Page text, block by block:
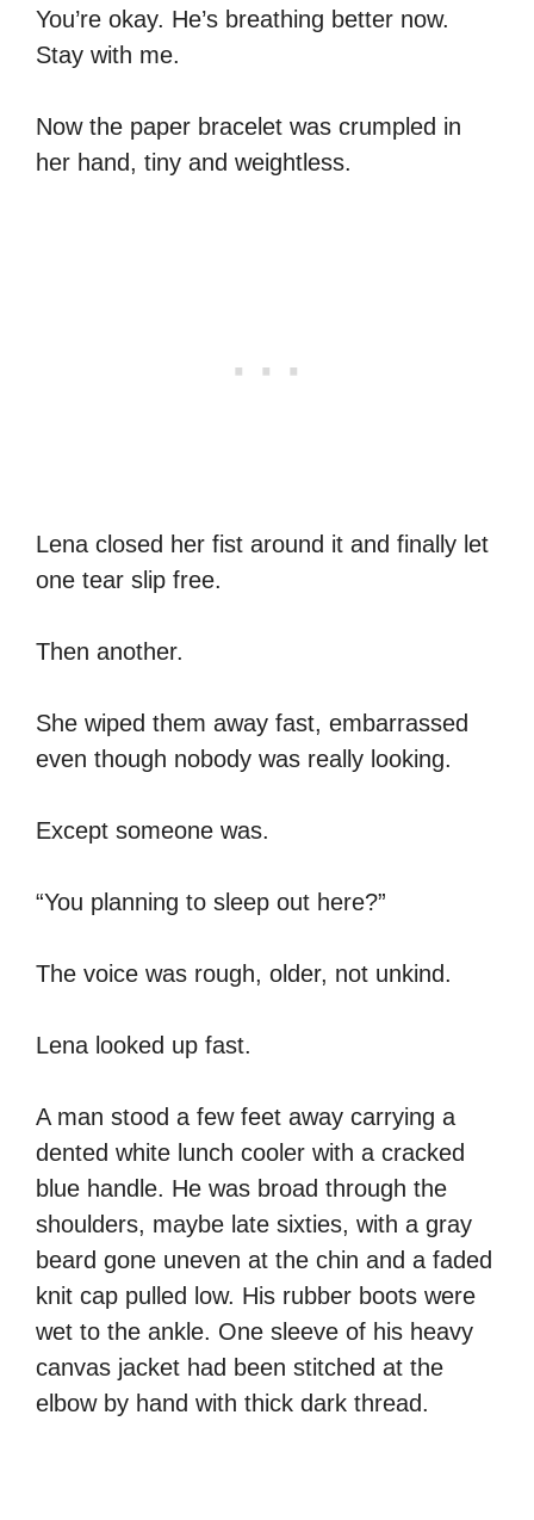
You’re okay. He’s breathing better now.
Stay with me.
Now the paper bracelet was crumpled in
her hand, tiny and weightless.
Lena closed her fist around it and finally let
one tear slip free.
Then another.
She wiped them away fast, embarrassed
even though nobody was really looking.
Except someone was.
“You planning to sleep out here?”
The voice was rough, older, not unkind.
Lena looked up fast.
A man stood a few feet away carrying a
dented white lunch cooler with a cracked
blue handle. He was broad through the
shoulders, maybe late sixties, with a gray
beard gone uneven at the chin and a faded
knit cap pulled low. His rubber boots were
wet to the ankle. One sleeve of his heavy
canvas jacket had been stitched at the
elbow by hand with thick dark thread.